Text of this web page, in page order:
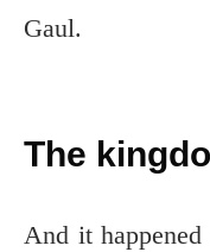
Gaul.
The
And it